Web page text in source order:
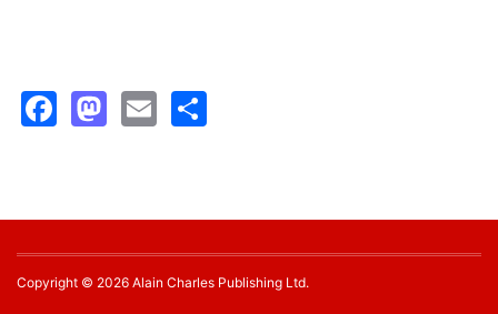
Facebook
Mastodon
Email
Copyright © 2026 Alain Charles Publishing Ltd.